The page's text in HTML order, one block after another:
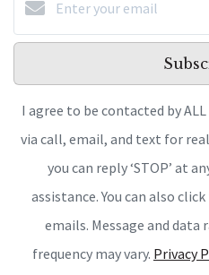
I agree to be contacted by ALL
via call, email, and text for
you can reply ‘STOP’ at
assistance. You can also
emails. Message and data
frequency may vary. Privacy